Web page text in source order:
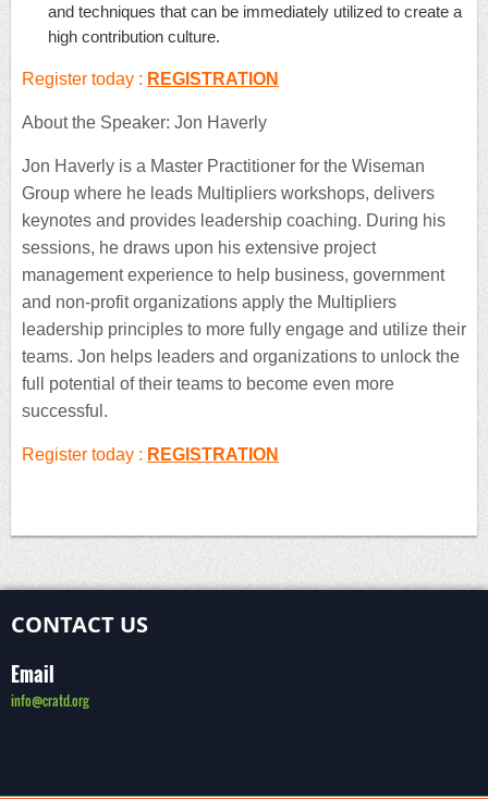
and techniques that can be immediately utilized to create a
high contribution culture.
Register today : REGISTRATION
About the Speaker: Jon Haverly
Jon Haverly is a Master Practitioner for the Wiseman
Group where he leads Multipliers workshops, delivers
keynotes and provides leadership coaching. During his
sessions, he draws upon his extensive project
management experience to help business, government
and non-profit organizations apply the Multipliers
leadership principles to more fully engage and utilize their
teams. Jon helps leaders and organizations to unlock the
full potential of their teams to become even more
successful.
Register today : REGISTRATION
CONTACT US
Email
info@cratd.org